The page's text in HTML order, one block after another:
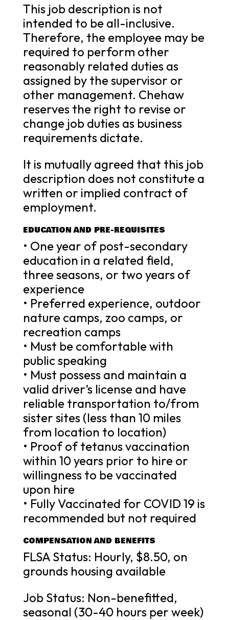
This job description is not
intended to be all-inclusive.
Therefore, the employee may be
required to perform other
reasonably related duties as
assigned by the supervisor or
other management. Chehaw
reserves the right to revise or
change job duties as business
requirements dictate.
It is mutually agreed that this job
description does not constitute a
written or implied contract of
employment.
EDUCATION AND PRE-REQUISITES
• One year of post-secondary
education in a related field,
three seasons, or two years of
experience
• Preferred experience, outdoor
nature camps, zoo camps, or
recreation camps
• Must be comfortable with
public speaking
• Must possess and maintain a
valid driver’s license and have
reliable transportation to/from
sister sites (less than 10 miles
from location to location)
• Proof of tetanus vaccination
within 10 years prior to hire or
willingness to be vaccinated
upon hire
• Fully Vaccinated for COVID 19 is
recommended but not required
COMPENSATION AND BENEFITS
FLSA Status: Hourly, $8.50, on
grounds housing available
Job Status: Non-benefitted,
seasonal (30-40 hours per week)